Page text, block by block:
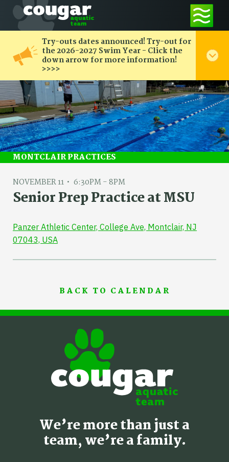
Try-outs dates announced! Try-out for
the 2026-2027 Swim Year - Click the
down arrow for more information!
>>>>
MONTCLAIR PRACTICES
NOVEMBER 11 6:30PM - 8PM
Senior Prep Practice at MSU
Panzer Athletic Center, College Ave, Montclair, NJ
07043, USA
BACK TO CALENDAR
We’re more than just a
team, we’re a family.